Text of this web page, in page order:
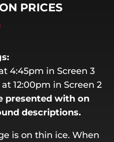
PRICES
4:45pm in Screen 3
12:00pm in Screen 2
presented with on
descriptions.
is on thin ice. When